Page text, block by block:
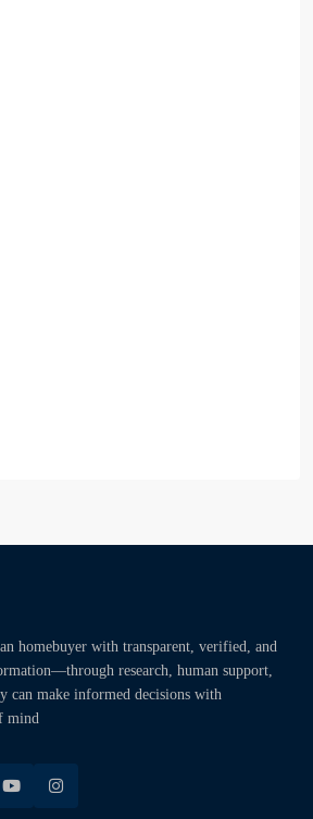
homebuyer with transparent, verified, and
research, human support,
can make informed decisions with
mind